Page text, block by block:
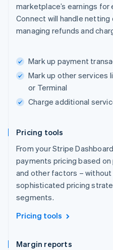
marketplace’s earnings for
Connect will handle netting
managing refunds and
Mark up payment
Mark up other services
or Terminal
Charge additional
Pricing tools
From your Stripe
payments pricing based
and other factors – without
sophisticated pricing
segments.
Pricing tools
Margin reports